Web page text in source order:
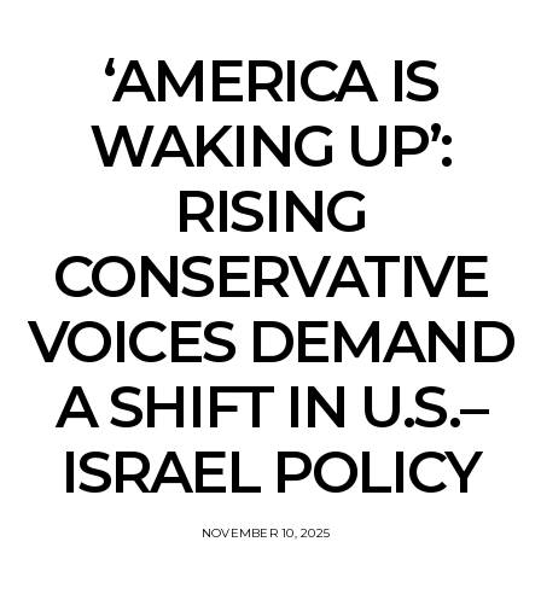
‘AMERICA IS
WAKING UP’:
RISING
CONSERVATIVE
VOICES DEMAND
A SHIFT IN U.S.–
ISRAEL POLICY
NOVEMBER 10, 2025